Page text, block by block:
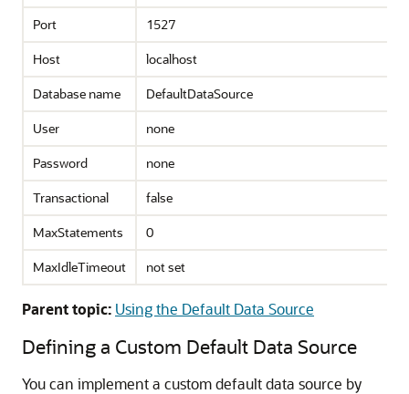
Port
1527
Host
localhost
Database name
DefaultDataSource
User
none
Password
none
Transactional
false
MaxStatements
0
MaxIdleTimeout
not set
Parent topic: Using the Default Data Source
Defining a Custom Default Data Source
You can implement a custom default data source by